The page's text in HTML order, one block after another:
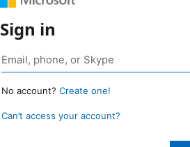
Sign in
No account? Create one!
Can’t access your account?